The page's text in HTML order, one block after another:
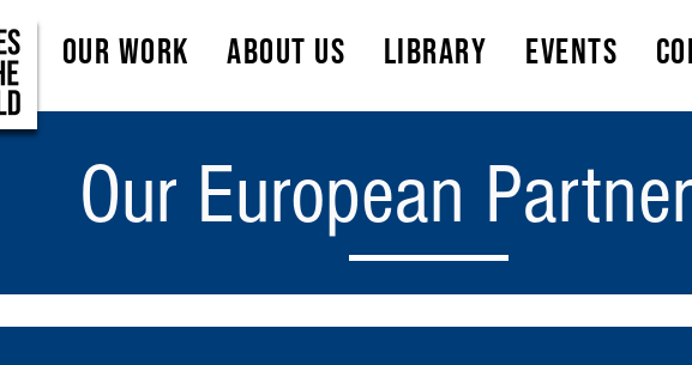
Our Work About Us Library Events
Our European